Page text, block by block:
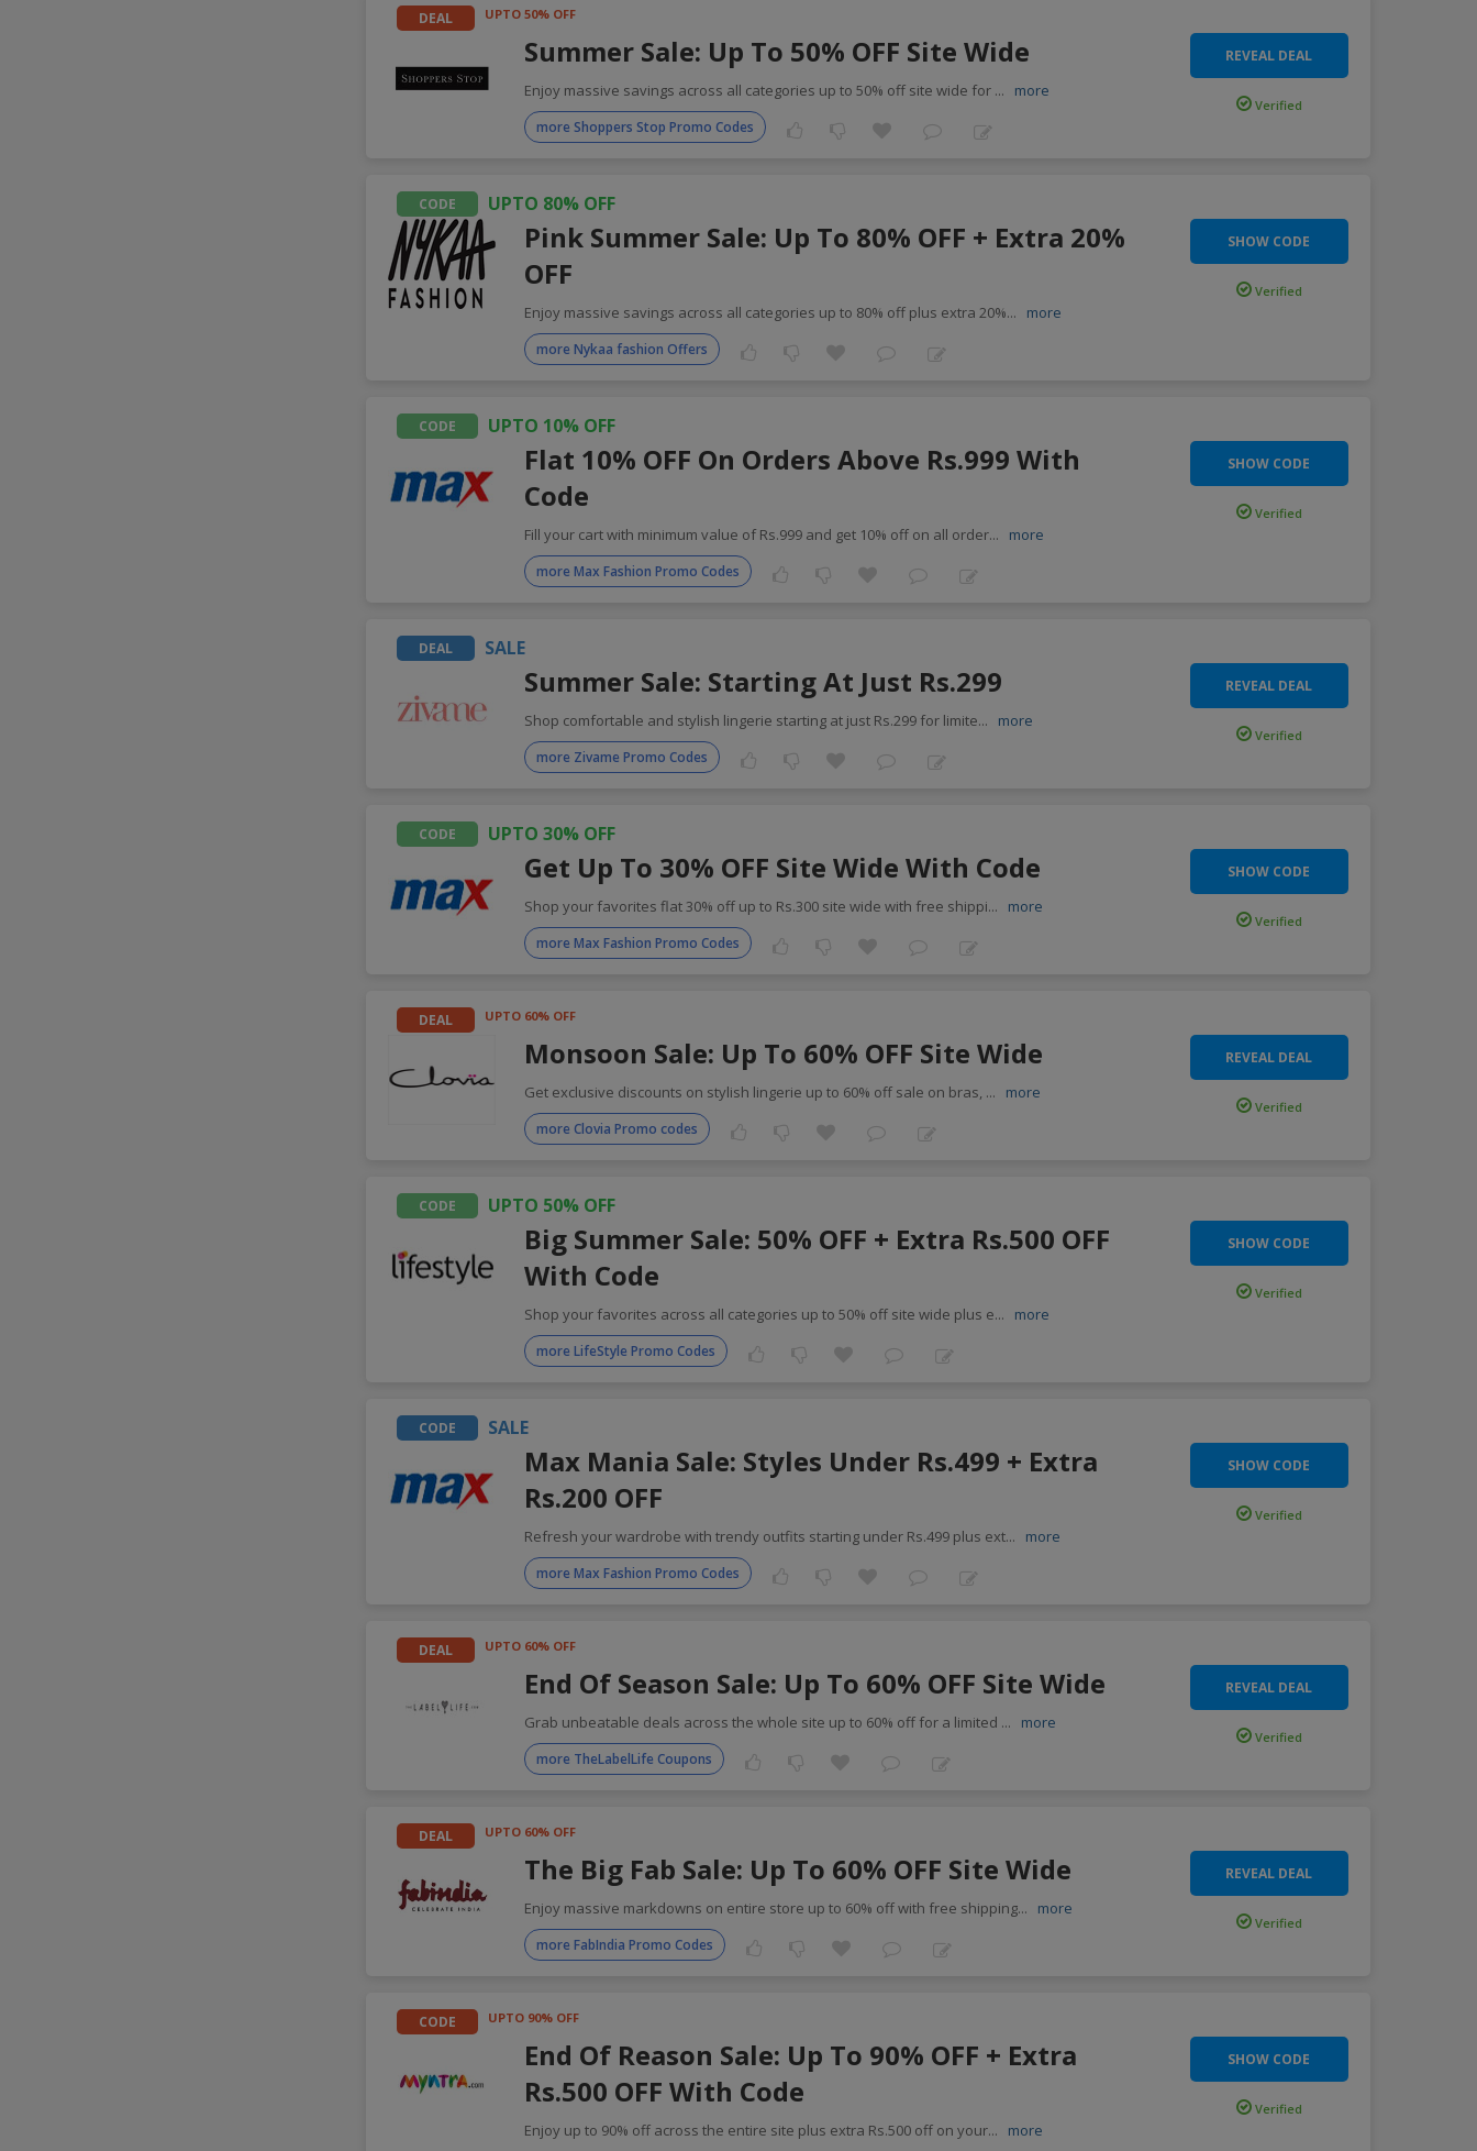
DEAL UPTO 50% OFF
Summer Sale: Up To 50% OFF Site Wide
Enjoy massive savings across all categories up to 50% off site wide for ... more
more Shoppers Stop Promo Codes
REVEAL DEAL
Verified
CODE UPTO 80% OFF
Pink Summer Sale: Up To 80% OFF + Extra 20%
OFF
Enjoy massive savings across all categories up to 80% off plus extra 20%... more
more Nykaa fashion Offers
SHOW CODE
Verified
CODE UPTO 10% OFF
Flat 10% OFF On Orders Above Rs.999 With
Code
Fill your cart with minimum value of Rs.999 and get 10% off on all order... more
more Max Fashion Promo Codes
SHOW CODE
Verified
DEAL SALE
Summer Sale: Starting At Just Rs.299
Shop comfortable and stylish lingerie starting at just Rs.299 for limite... more
more Zivame Promo Codes
REVEAL DEAL
Verified
CODE UPTO 30% OFF
Get Up To 30% OFF Site Wide With Code
Shop your favorites flat 30% off up to Rs.300 site wide with free shippi... more
more Max Fashion Promo Codes
SHOW CODE
Verified
DEAL UPTO 60% OFF
Monsoon Sale: Up To 60% OFF Site Wide
Get exclusive discounts on stylish lingerie up to 60% off sale on bras, ... more
more Clovia Promo codes
REVEAL DEAL
Verified
CODE UPTO 50% OFF
Big Summer Sale: 50% OFF + Extra Rs.500 OFF
With Code
Shop your favorites across all categories up to 50% off site wide plus e... more
more LifeStyle Promo Codes
SHOW CODE
Verified
CODE SALE
Max Mania Sale: Styles Under Rs.499 + Extra
Rs.200 OFF
Refresh your wardrobe with trendy outfits starting under Rs.499 plus ext... more
more Max Fashion Promo Codes
SHOW CODE
Verified
DEAL UPTO 60% OFF
End Of Season Sale: Up To 60% OFF Site Wide
Grab unbeatable deals across the whole site up to 60% off for a limited ... more
more TheLabelLife Coupons
REVEAL DEAL
Verified
DEAL UPTO 60% OFF
The Big Fab Sale: Up To 60% OFF Site Wide
Enjoy massive markdowns on entire store up to 60% off with free shipping... more
more FabIndia Promo Codes
REVEAL DEAL
Verified
CODE UPTO 90% OFF
End Of Reason Sale: Up To 90% OFF + Extra
Rs.500 OFF With Code
Enjoy up to 90% off across the entire site plus extra Rs.500 off on your... more
SHOW CODE
Verified